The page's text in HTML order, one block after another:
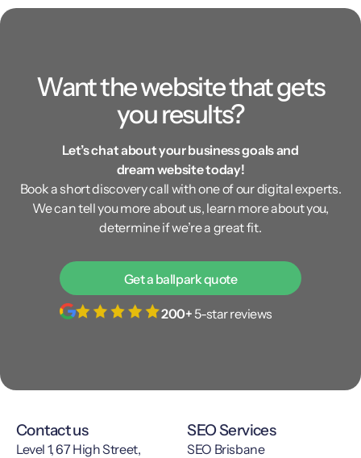
Want the website that gets
you results?
Let’s chat about your business goals and
dream website today!
Book a short discovery call with one of our digital experts.
We can tell you more about us, learn more about you,
determine if we’re a great fit.
Get a ballpark quote
200+ 5-star reviews
Contact us
Level 1, 67 High Street,
SEO Services
SEO Brisbane